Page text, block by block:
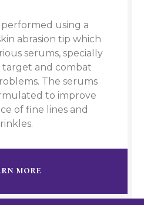
performed using a
abrasion tip which
serums, specially
and combat
The serums
to improve
of fine lines and
more